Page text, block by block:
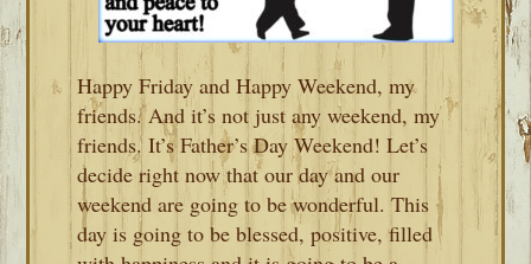
Happy Friday and Happy Weekend, my
friends. And it’s not just any weekend, my
friends. It’s Father’s Day Weekend! Let’s
decide right now that our day and our
weekend are going to be wonderful. This
day is going to be blessed, positive, filled